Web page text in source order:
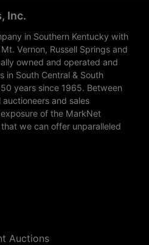
Inc.
in Southern Kentucky with
Vernon, Russell Springs and
owned and operated and
in South Central & South
years since 1965. Between
and sales
of the MarkNet
we can offer unparalleled
Auctions